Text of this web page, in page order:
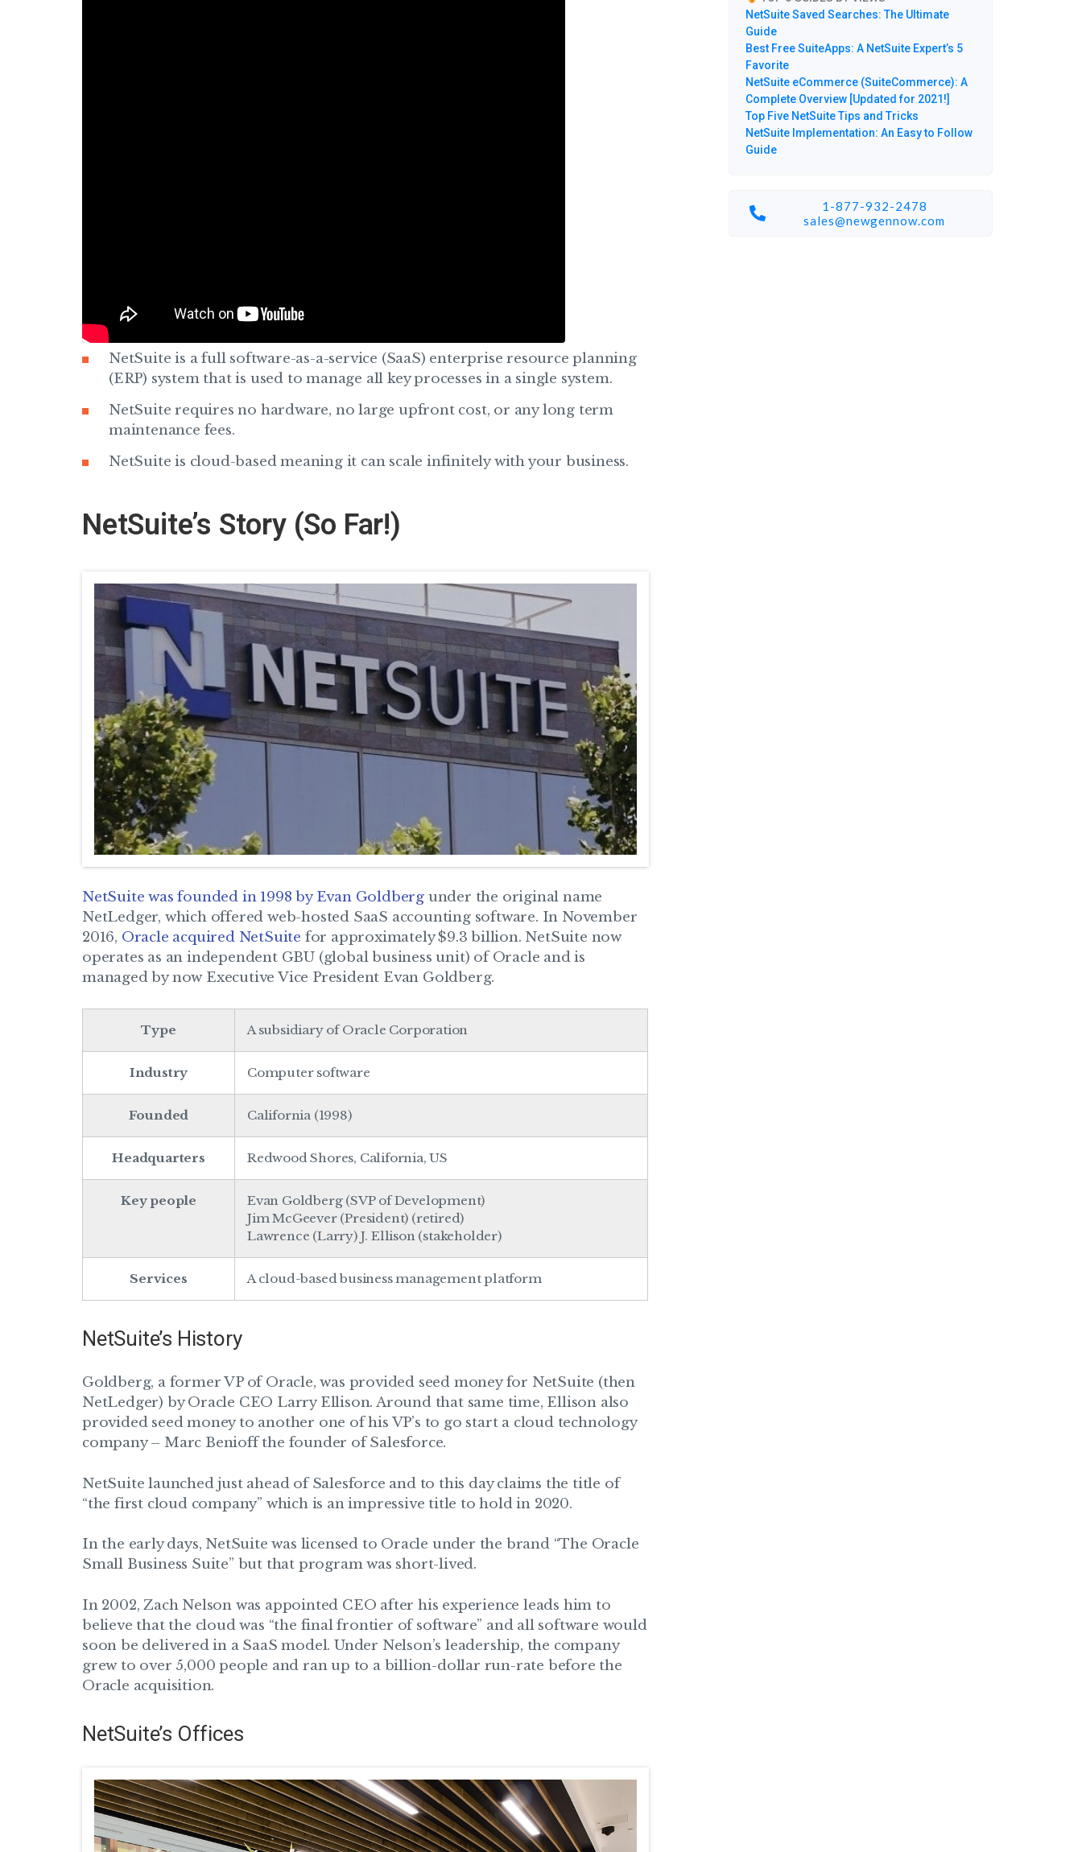
NetSuite is a full software-as-a-service (SaaS) enterprise resource planning
(ERP) system that is used to manage all key processes in a single system.
NetSuite requires no hardware, no large upfront cost, or any long term
maintenance fees.
NetSuite is cloud-based meaning it can scale infinitely with your business.
NetSuite’s Story (So Far!)
NetSuite was founded in 1998 by Evan Goldberg under the original name
NetLedger, which offered web-hosted SaaS accounting software. In November
2016, Oracle acquired NetSuite for approximately $9.3 billion. NetSuite now
operates as an independent GBU (global business unit) of Oracle and is
managed by now Executive Vice President Evan Goldberg.
Type A subsidiary of Oracle Corporation
Industry Computer software
Founded California (1998)
Headquarters Redwood Shores, California, US
Key people
Evan Goldberg (SVP of Development)
Jim McGeever (President) (retired)
Lawrence (Larry) J. Ellison (stakeholder)
Services A cloud-based business management platform
NetSuite’s History
Goldberg, a former VP of Oracle, was provided seed money for NetSuite (then
NetLedger) by Oracle CEO Larry Ellison. Around that same time, Ellison also
provided seed money to another one of his VP’s to go start a cloud technology
company – Marc Benioff the founder of Salesforce.
NetSuite launched just ahead of Salesforce and to this day claims the title of
“the first cloud company” which is an impressive title to hold in 2020.
In the early days, NetSuite was licensed to Oracle under the brand “The Oracle
Small Business Suite” but that program was short-lived.
In 2002, Zach Nelson was appointed CEO after his experience leads him to
believe that the cloud was “the final frontier of software” and all software would
soon be delivered in a SaaS model. Under Nelson’s leadership, the company
grew to over 5,000 people and ran up to a billion-dollar run-rate before the
Oracle acquisition.
NetSuite’s Offices
NetSuite Saved Searches: The Ultimate
Guide
Best Free SuiteApps: A NetSuite Expert’s 5
Favorite
NetSuite eCommerce (SuiteCommerce): A
Complete Overview [Updated for 2021!]
Top Five NetSuite Tips and Tricks
NetSuite Implementation: An Easy to Follow
Guide
1-877-932-2478
sales@newgennow.com​